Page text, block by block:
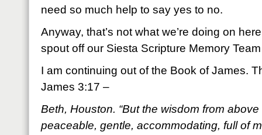
need so much help to say yes to no.
Anyway, that’s not what we’re doing on
spout off our Siesta Scripture Memory
I am continuing out of the Book of James.
James 3:17 –
Beth, Houston. “But the wisdom from
peaceable, gentle, accommodating, full of